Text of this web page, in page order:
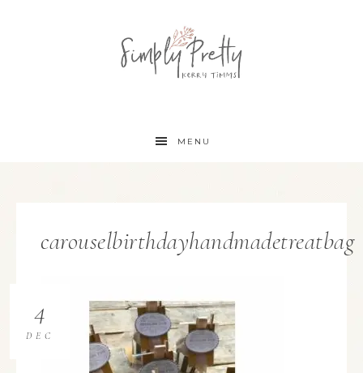
MENU
carouselbirthdayhandmadetreatbag
4
DEC